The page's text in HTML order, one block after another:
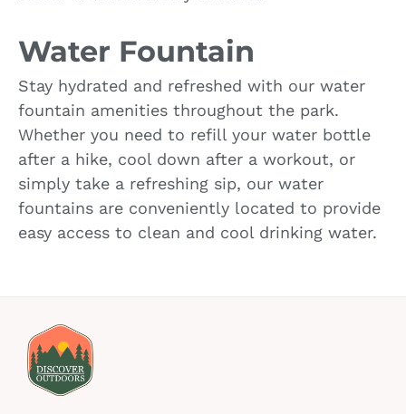
Water Fountain
Stay hydrated and refreshed with our water
fountain amenities throughout the park.
Whether you need to refill your water bottle
after a hike, cool down after a workout, or
simply take a refreshing sip, our water
fountains are conveniently located to provide
easy access to clean and cool drinking water.